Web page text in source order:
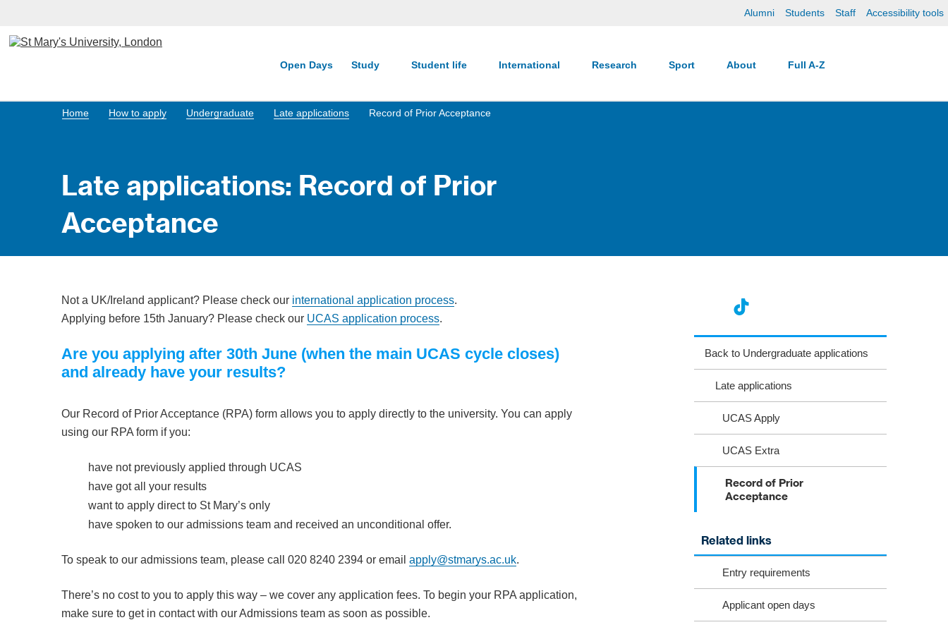
Alumni Students Staff Accessibility tools
Open Days Study Student life International Research Sport About Full A-Z
Home How to apply Undergraduate Late applications Record of Prior Acceptance
Late applications: Record of Prior
Acceptance
Not a UK/Ireland applicant? Please check our international application process.
Applying before 15th January? Please check our UCAS application process.
Are you applying after 30th June (when the main UCAS cycle closes)
and already have your results?
Our Record of Prior Acceptance (RPA) form allows you to apply directly to the university. You can apply
using our RPA form if you:
have not previously applied through UCAS
have got all your results
want to apply direct to St Mary’s only
have spoken to our admissions team and received an unconditional offer.
To speak to our admissions team, please call 020 8240 2394 or email apply@stmarys.ac.uk.
There’s no cost to you to apply this way – we cover any application fees. To begin your RPA application,
make sure to get in contact with our Admissions team as soon as possible.
Back to Undergraduate applications
Late applications
UCAS Apply
UCAS Extra
Record of Prior
Acceptance
Related links
Entry requirements
Applicant open days